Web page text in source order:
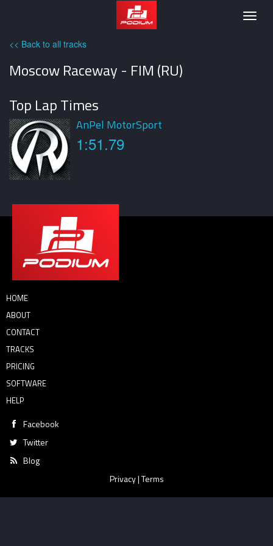
Podium
<< Back to all tracks
Moscow Raceway - FIM (RU)
Top Lap Times
AnPel MotorSport
1:51.79
HOME
ABOUT
CONTACT
TRACKS
PRICING
SOFTWARE
HELP
Facebook
Twitter
Blog
Privacy|Terms